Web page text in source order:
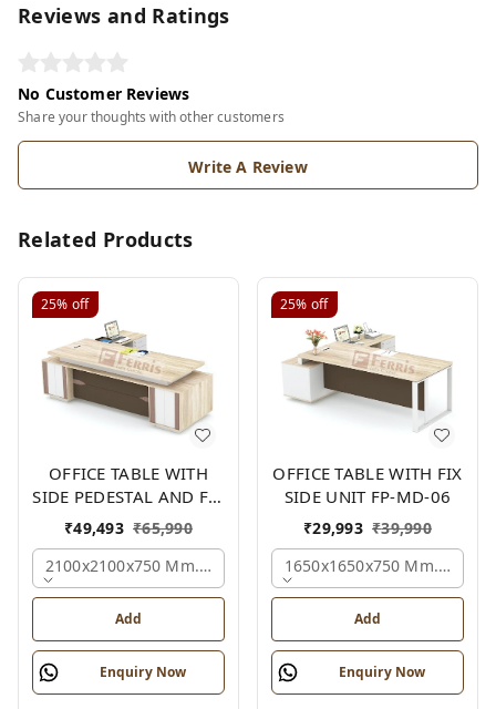
Reviews and Ratings
No Customer Reviews
Share your thoughts with other customers
Write A Review
Related Products
25% off
OFFICE TABLE WITH
SIDE PEDESTAL AND FIX
SIDE UNIT FP-MD-05
₹49,493 ₹65,990
2100x2100x750 Mm., Oak,white,brown,
Add
Enquiry Now
25% off
OFFICE TABLE WITH FIX
SIDE UNIT FP-MD-06
₹29,993 ₹39,990
1650x1650x750 Mm.,
Add
Enquiry Now